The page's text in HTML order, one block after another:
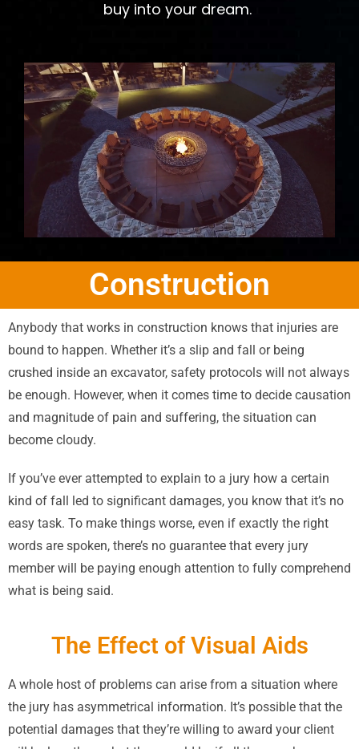
buy into your dream.
Construction
Anybody that works in construction knows that injuries are
bound to happen. Whether it’s a slip and fall or being
crushed inside an excavator, safety protocols will not always
be enough. However, when it comes time to decide causation
and magnitude of pain and suffering, the situation can
become cloudy.
If you’ve ever attempted to explain to a jury how a certain
kind of fall led to significant damages, you know that it’s no
easy task. To make things worse, even if exactly the right
words are spoken, there’s no guarantee that every jury
member will be paying enough attention to fully comprehend
what is being said.
The Effect of Visual Aids
A whole host of problems can arise from a situation where
the jury has asymmetrical information. It’s possible that the
potential damages that they’re willing to award your client